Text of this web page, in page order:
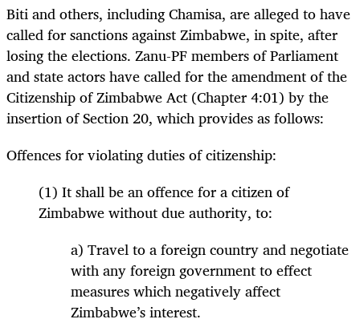
Biti and others, including Chamisa, are alleged to have
called for sanctions against Zimbabwe, in spite, after
losing the elections. Zanu-PF members of Parliament
and state actors have called for the amendment of the
Citizenship of Zimbabwe Act (Chapter 4:01) by the
insertion of Section 20, which provides as follows:
Offences for violating duties of citizenship:
(1) It shall be an offence for a citizen of
Zimbabwe without due authority, to:
a) Travel to a foreign country and negotiate
with any foreign government to effect
measures which negatively affect
Zimbabwe’s interest.